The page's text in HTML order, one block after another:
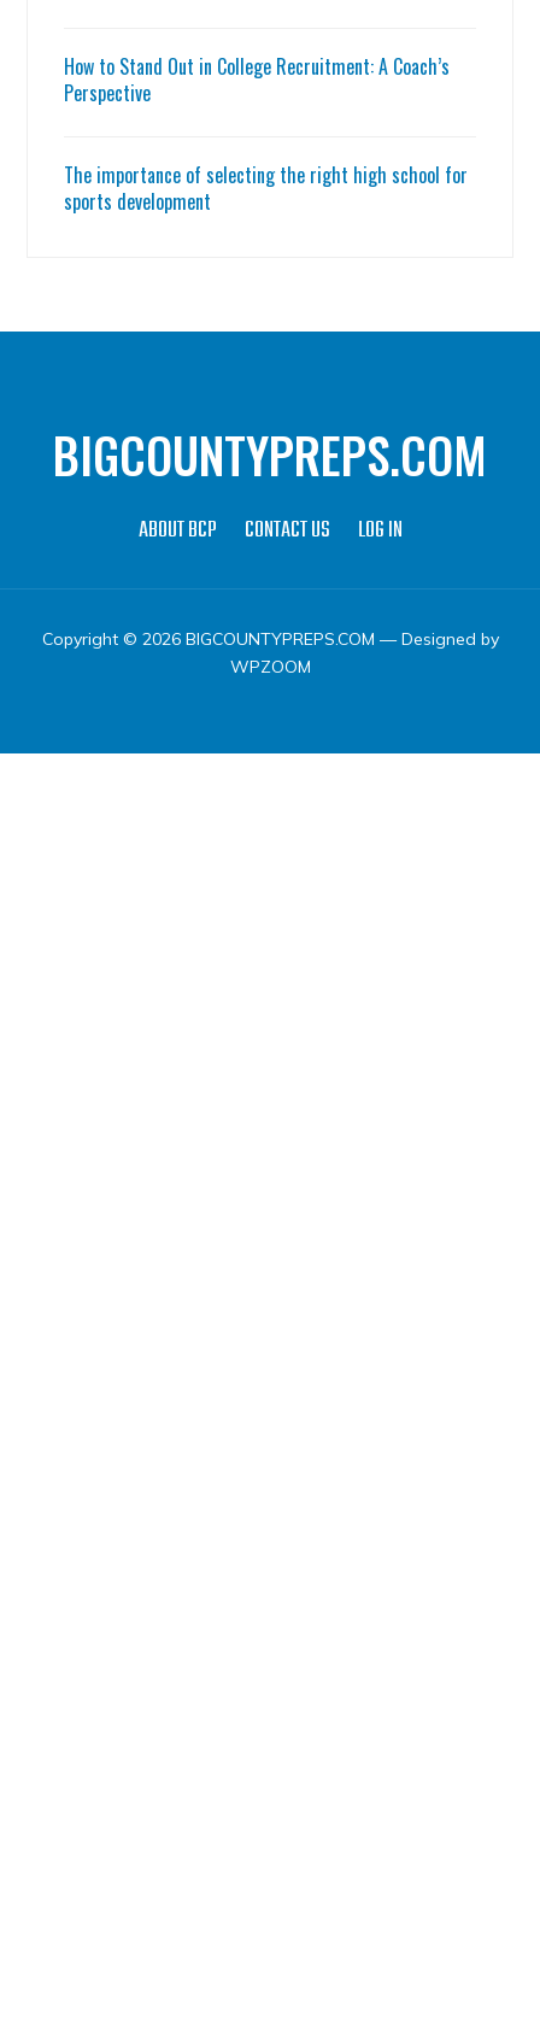
How to Stand Out in College Recruitment: A Coach’s
Perspective
The importance of selecting the right high school for
sports development
BIGCOUNTYPREPS.COM
ABOUT BCP CONTACT US LOG IN
Copyright © 2026 BIGCOUNTYPREPS.COM — Designed by
WPZOOM